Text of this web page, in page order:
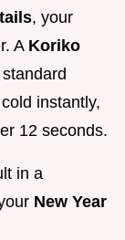
, your
A Koriko
instantly,
12 seconds.
in a
New Year